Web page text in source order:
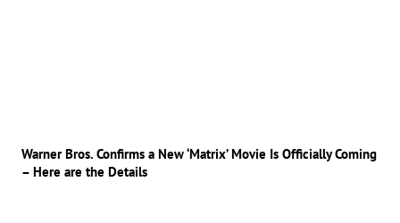
Warner Bros. Confirms a New ‘Matrix’ Movie Is Officially Coming
– Here are the Details